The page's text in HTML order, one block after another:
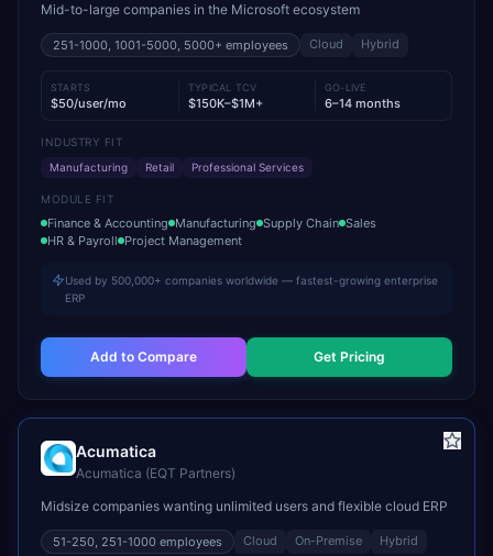
Mid-to-large companies in the Microsoft ecosystem
251-1000, 1001-5000, 5000+ employees Cloud Hybrid
STARTS
$50/user/mo
TYPICAL TCV
$150K–$1M+
GO-LIVE
6–14 months
INDUSTRY FIT
Manufacturing
Retail Professional Services
MODULE FIT
Finance & Accounting Manufacturing Supply Chain Sales
HR & Payroll Project Management
Used by 500,000+ companies worldwide — fastest-growing enterprise
ERP
Add to Compare Get Pricing
Acumatica
Acumatica (EQT Partners)
Midsize companies wanting unlimited users and flexible cloud ERP
51-250, 251-1000 employees Cloud On-Premise Hybrid